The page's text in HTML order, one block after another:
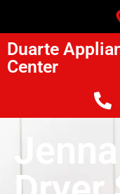
Duarte
Center